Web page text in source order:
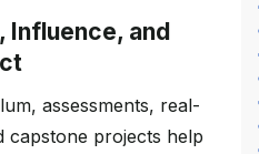
Influence, and
assessments, real-
capstone projects help